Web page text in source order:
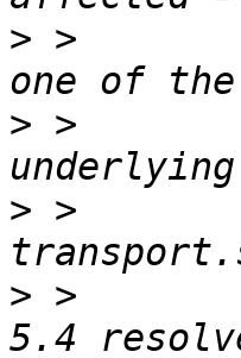
> >
> >
> >
> >